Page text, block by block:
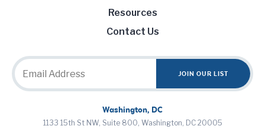
Resources
Contact Us
Washington, DC
1133 15th St NW, Suite 800, Washington, DC 20005